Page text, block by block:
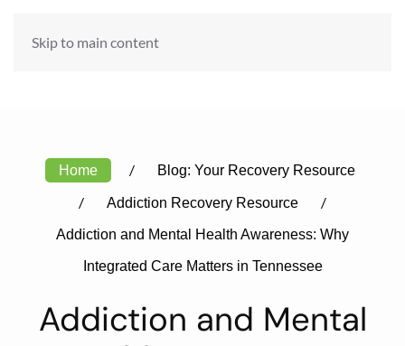
Skip to main content
Home Blog: Your Recovery Resource
Addiction Recovery Resource
Addiction and Mental Health Awareness: Why
Integrated Care Matters in Tennessee
Addiction and Mental